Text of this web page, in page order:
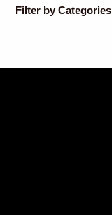
Filter by Categories